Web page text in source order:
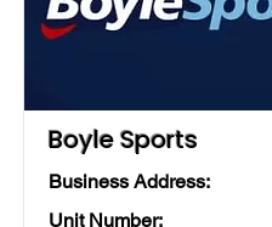
Boyle Sports
Business Address:
Unit Number: